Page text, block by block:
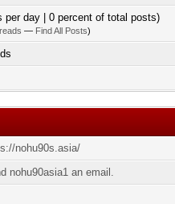
per day | 0 percent of total posts)
— Find All Posts)
nohu90s.asia/
nohu90asia1 an email.